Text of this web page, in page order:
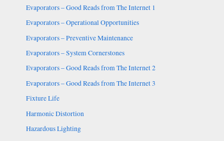
Evaporators – Good Reads from The Internet 1
Evaporators – Operational Opportunities
Evaporators – Preventive Maintenance
Evaporators – System Cornerstones
Evaporators – Good Reads from The Internet 2
Evaporators – Good Reads from The Internet 3
Fixture Life
Harmonic Distortion
Hazardous Lighting